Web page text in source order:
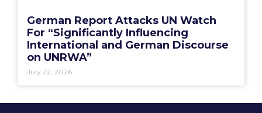
German Report Attacks UN Watch
For “Significantly Influencing
International and German Discourse
on UNRWA”
July 22, 2026